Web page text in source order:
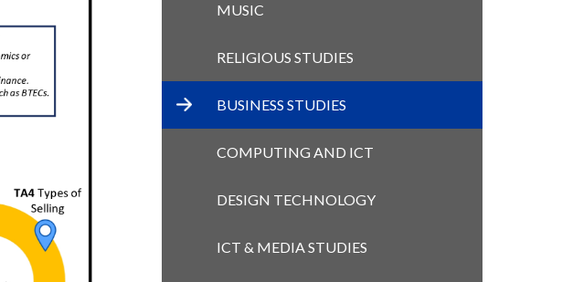
MUSIC
RELIGIOUS STUDIES
BUSINESS STUDIES
COMPUTING AND ICT
DESIGN TECHNOLOGY
ICT & MEDIA STUDIES